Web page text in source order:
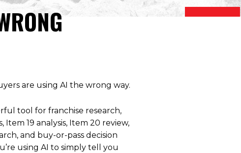
are using AI the wrong way.
tool for franchise research,
Item 19 analysis, Item 20 review,
and buy-or-pass decision
using AI to simply tell you